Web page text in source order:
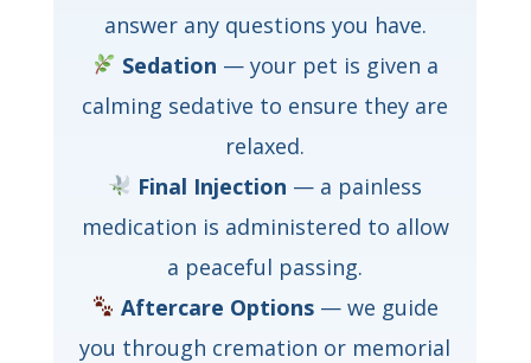
answer any questions you have.
Sedation — your pet is given a
calming sedative to ensure they are
relaxed.
Final Injection — a painless
medication is administered to allow
a peaceful passing.
Aftercare Options — we guide
you through cremation or memorial